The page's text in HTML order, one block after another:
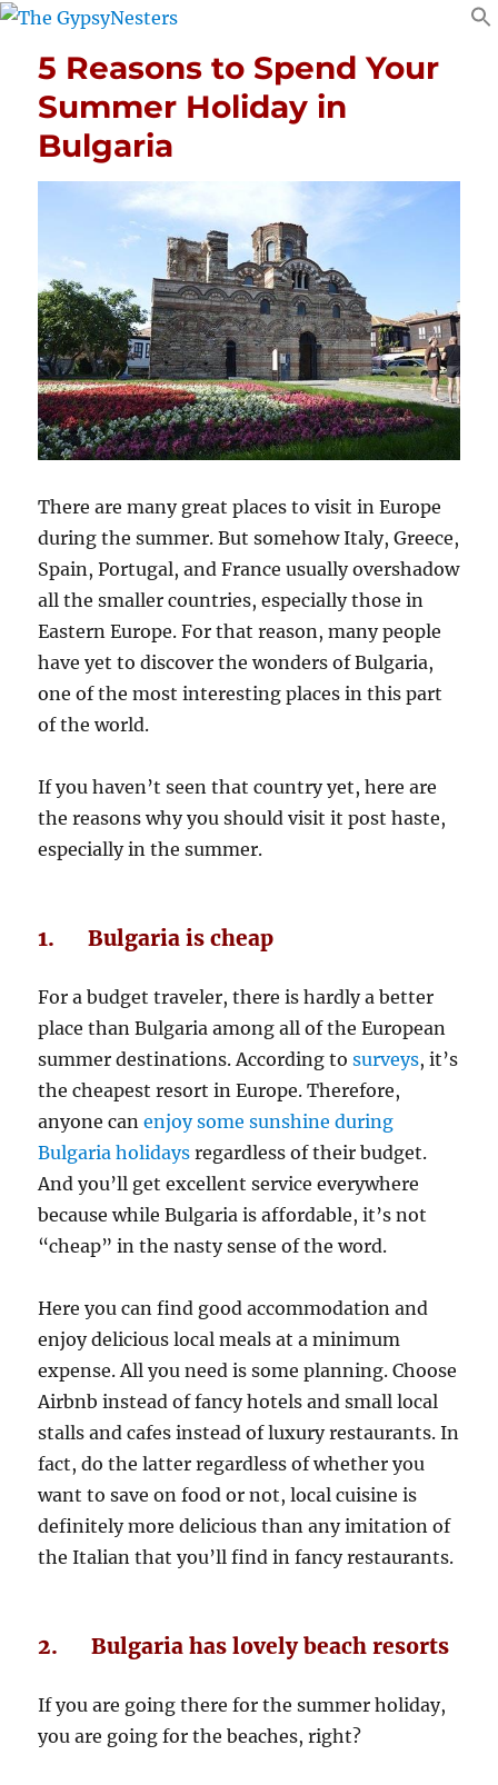
5 Reasons to Spend Your
Summer Holiday in
Bulgaria
There are many great places to visit in Europe
during the summer. But somehow Italy, Greece,
Spain, Portugal, and France usually overshadow
all the smaller countries, especially those in
Eastern Europe. For that reason, many people
have yet to discover the wonders of Bulgaria,
one of the most interesting places in this part
of the world.
If you haven’t seen that country yet, here are
the reasons why you should visit it post haste,
especially in the summer.
1. Bulgaria is cheap
For a budget traveler, there is hardly a better
place than Bulgaria among all of the European
summer destinations. According tosurveys, it’s
the cheapest resort in Europe. Therefore,
anyone canenjoy some sunshine during
Bulgaria holidays regardless of their budget.
And you’ll get excellent service everywhere
because while Bulgaria is affordable, it’s not
“cheap” in the nasty sense of the word.
Here you can find good accommodation and
enjoy delicious local meals at a minimum
expense. All you need is some planning. Choose
Airbnb instead of fancy hotels and small local
stalls and cafes instead of luxury restaurants. In
fact, do the latter regardless of whether you
want to save on food or not, local cuisine is
definitely more delicious than any imitation of
the Italian that you’ll find in fancy restaurants.
2. Bulgaria has lovely beach resorts
If you are going there for the summer holiday,
you are going for the beaches, right?